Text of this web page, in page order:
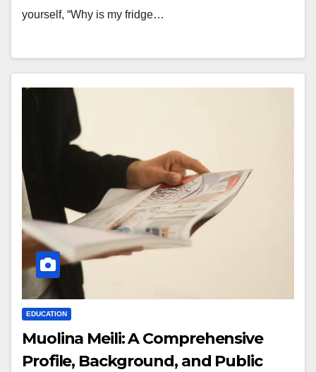
yourself, “Why is my fridge…
EDUCATION
Muolina Meili: A Comprehensive
Profile, Background, and Public